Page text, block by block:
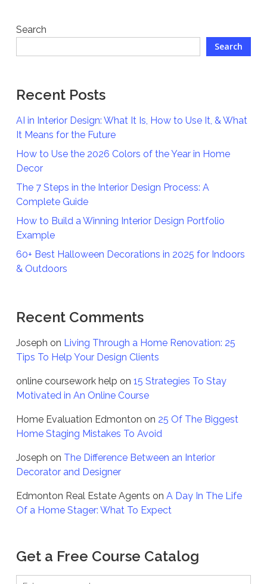
Search
Search
Recent Posts
AI in Interior Design: What It Is, How to Use It, & What
It Means for the Future
How to Use the 2026 Colors of the Year in Home
Decor
The 7 Steps in the Interior Design Process: A
Complete Guide
How to Build a Winning Interior Design Portfolio
Example
60+ Best Halloween Decorations in 2025 for Indoors
& Outdoors
Recent Comments
Joseph on Living Through a Home Renovation: 25
Tips To Help Your Design Clients
online coursework help on 15 Strategies To Stay
Motivated in An Online Course
Home Evaluation Edmonton on 25 Of The Biggest
Home Staging Mistakes To Avoid
Joseph on The Difference Between an Interior
Decorator and Designer
Edmonton Real Estate Agents on A Day In The Life
Of a Home Stager: What To Expect
Get a Free Course Catalog